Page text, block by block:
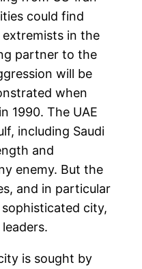
could find
in the
partner to the
will be
when
1990. The UAE
including Saudi
and
enemy. But the
and in particular
city,
is sought by